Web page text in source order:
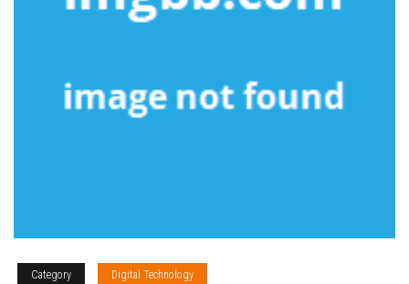
Category Digital Technology